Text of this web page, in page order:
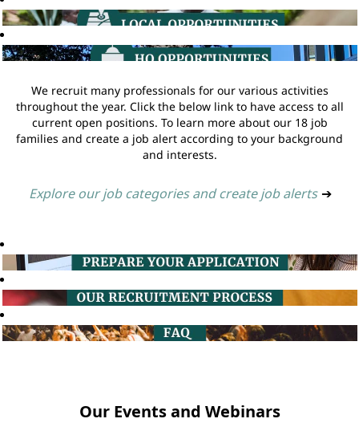
We recruit many professionals for our various activities
throughout the year. Click the below link to have access to all
current open positions. To learn more about our 18 job
families and create a job alert according to your background
and interests.
Explore our job categories and create job alerts ➔
Our Events and Webinars